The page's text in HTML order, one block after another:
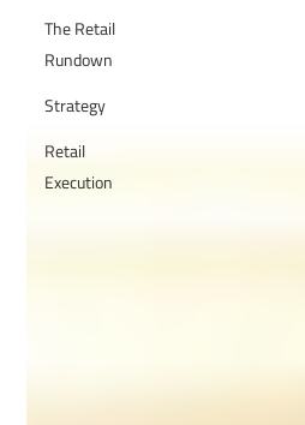
The Retail
Rundown
Strategy
Retail
Execution